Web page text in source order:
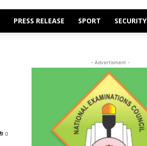
PRESS RELEASE SPORT SECURITY
0
- Advertisment -